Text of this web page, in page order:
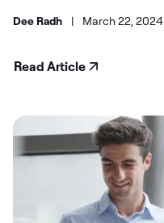
Dee Radh | March 22, 2024
Read Article